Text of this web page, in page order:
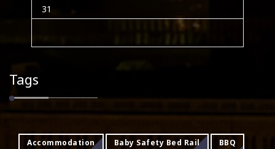
31
Tags
Accommodation Baby Safety Bed Rail BBQ